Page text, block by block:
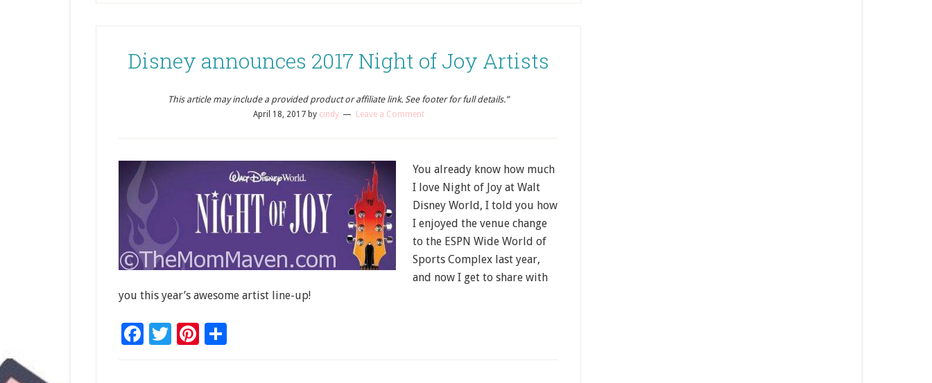
Disney announces 2017 Night of Joy Artists
This article may include a provided product or affiliate link. See footer for full details.”
April 18, 2017by cindy Leave a Comment
You already know how much
I love Night of Joy at Walt
Disney World, I told you how
I enjoyed the venue change
to the ESPN Wide World of
Sports Complex last year,
and now I get to share with
you this year’s awesome artist line-up!
Facebook
TwitterPinterest